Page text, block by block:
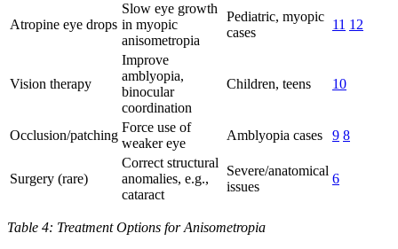
Atropine eye drops
Slow eye growth
in myopic
anisometropia
Pediatric, myopic
cases
11 12
Vision therapy
Improve
amblyopia,
binocular
coordination
Children, teens 10
Occlusion/patching
Force use of
weaker eye
Amblyopia cases 9 8
Surgery (rare)
Correct structural
anomalies, e.g.,
cataract
Severe/anatomical
issues
6
Table 4: Treatment Options for Anisometropia